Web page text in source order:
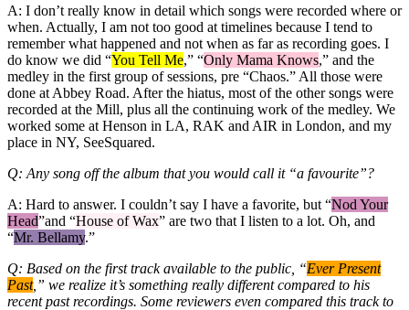
A: I don’t really know in detail which songs were recorded where or
when. Actually, I am not too good at timelines because I tend to
remember what happened and not when as far as recording goes. I
do know we did “You Tell Me,” “Only Mama Knows,” and the
medley in the first group of sessions, pre “Chaos.” All those were
done at Abbey Road. After the hiatus, most of the other songs were
recorded at the Mill, plus all the continuing work of the medley. We
worked some at Henson in LA, RAK and AIR in London, and my
place in NY, SeeSquared.
Q: Any song off the album that you would call it “a favourite”?
A: Hard to answer. I couldn’t say I have a favorite, but “Nod Your
Head”and “House of Wax” are two that I listen to a lot. Oh, and
“Mr. Bellamy.”
Q: Based on the first track available to the public, “Ever Present
Past,” we realize it’s something really different compared to his
recent past recordings. Some reviewers even compared this track to